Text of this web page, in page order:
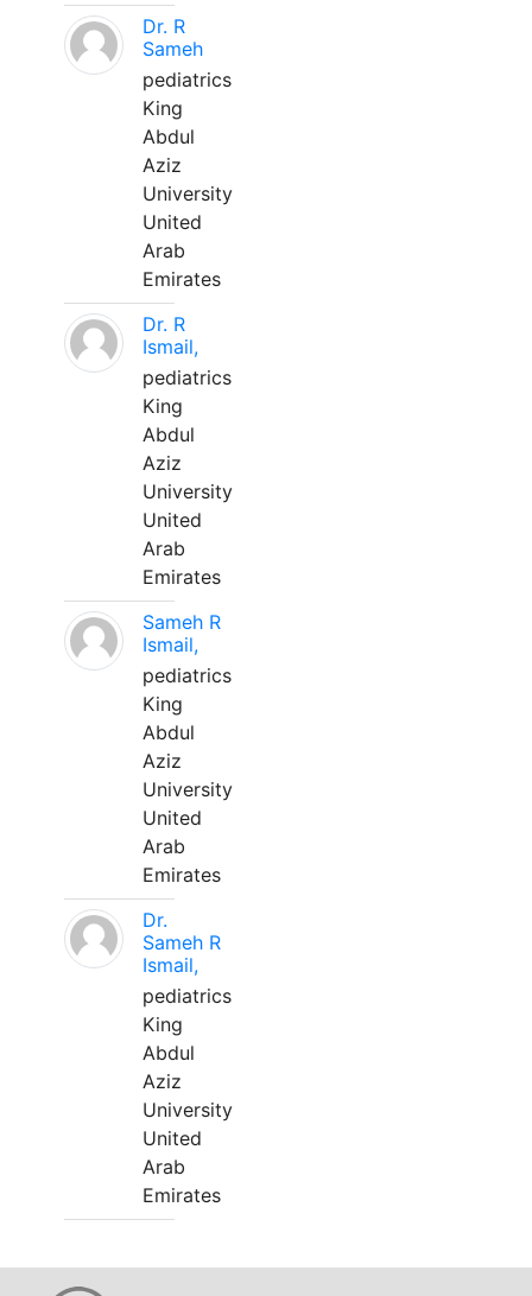
Dr. R
Sameh
pediatrics
King
Abdul
Aziz
University
United
Arab
Emirates
Dr. R
Ismail,
pediatrics
King
Abdul
Aziz
University
United
Arab
Emirates
Sameh R
Ismail,
pediatrics
King
Abdul
Aziz
University
United
Arab
Emirates
Dr.
Sameh R
Ismail,
pediatrics
King
Abdul
Aziz
University
United
Arab
Emirates